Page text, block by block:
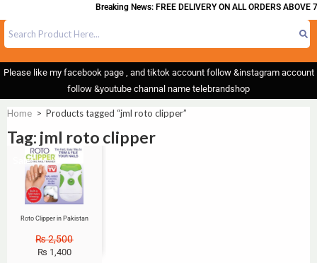
Breaking News: FREE DELIVERY ON ALL ORDERS ABOVE
Please like my facebook page , and tiktok account follow &instagram account
follow &youtube channal name telebrandshop
Home > Products tagged “jml roto clipper”
Tag: jml roto clipper
Sale!
Roto Clipper in Pakistan
₨2,500
₨ 1,400